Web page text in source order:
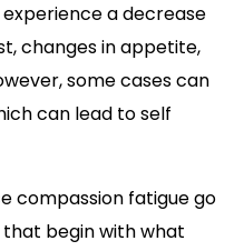
a decrease
changes in appetite,
some cases can
can lead to self
compassion fatigue go
begin with what